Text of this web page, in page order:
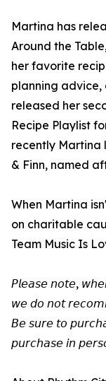
Martina has
Around the
her favorite
planning advice,
released her
Recipe Playlist
recently Martina
& Finn, named
When Martina
on charitable
Team Music Is
𝘗𝘭𝘦𝘢𝘴𝘦 𝘯𝘰𝘵𝘦,
𝘸𝘦 𝘥𝘰 𝘯𝘰𝘵
𝘉𝘦 𝘴𝘶𝘳𝘦 𝘵𝘰
𝘱𝘶𝘳𝘤𝘩𝘢𝘴𝘦 𝘪𝘯